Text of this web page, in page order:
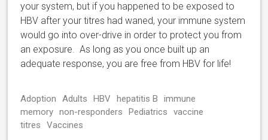
your system, but if you happened to be exposed to
HBV after your titres had waned, your immune system
would go into over-drive in order to protect you from
an exposure. As long as you once built up an
adequate response, you are free from HBV for life!
Adoption Adults HBV hepatitis B
immune
memory non-responders Pediatrics
vaccine
titres
Vaccines